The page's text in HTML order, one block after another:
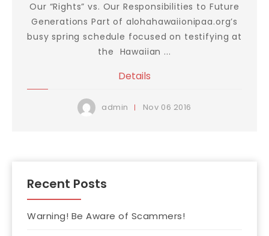
Our “Rights” vs. Our Responsibilities to Future
Generations Part of alohahawaiionipaa.org’s
busy spring schedule focused on testifying at
the Hawaiian ...
Details
admin Nov 06 2016
Recent Posts
Warning! Be Aware of Scammers!